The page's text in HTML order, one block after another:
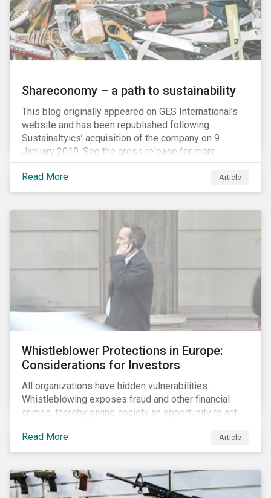
Shareconomy – a path to sustainability
This blog originally appeared on GES International’s
website and has been republished following
Sustainaltyics’ acquisition of the company on 9
January 2019. See the press release for more
information.
Read More
Article
Whistleblower Protections in Europe:
Considerations for Investors
All organizations have hidden vulnerabilities.
Whistleblowing exposes fraud and other financial
crimes, thereby giving society an opportunity to act
against misbehaviour. Globally, whistleblowers have
helped save lives, recover billions of dollars, and
protect the environment and local communities.
Read More Article